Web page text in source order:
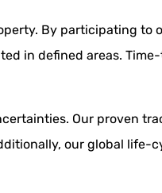
By participating to
in defined areas.
Our proven
our global life-